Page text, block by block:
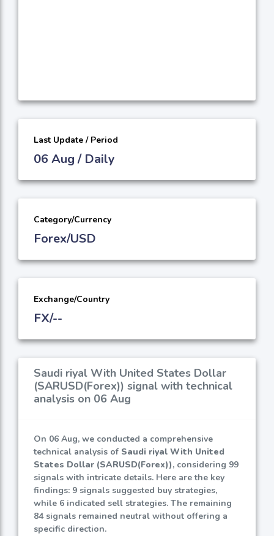
Last Update / Period
06 Aug / Daily
Category/Currency
Forex/USD
Exchange/Country
FX/--
Saudi riyal With United States Dollar
(SARUSD(Forex)) signal with technical
analysis on 06 Aug
On 06 Aug, we conducted a comprehensive
technical analysis of Saudi riyal With United
States Dollar (SARUSD(Forex)), considering 99
signals with intricate details. Here are the key
findings: 9 signals suggested buy strategies,
while 6 indicated sell strategies. The remaining
84 signals remained neutral without offering a
specific direction.